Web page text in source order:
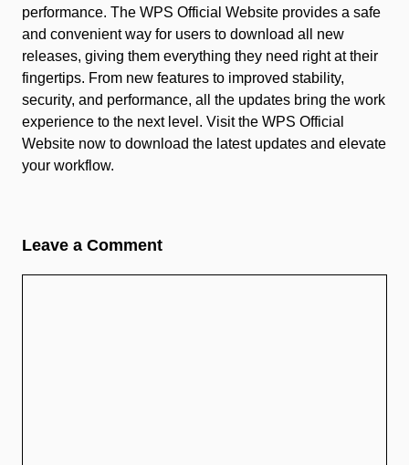
performance. The WPS Official Website provides a safe
and convenient way for users to download all new
releases, giving them everything they need right at their
fingertips. From new features to improved stability,
security, and performance, all the updates bring the work
experience to the next level. Visit the WPS Official
Website now to download the latest updates and elevate
your workflow.
Leave a Comment